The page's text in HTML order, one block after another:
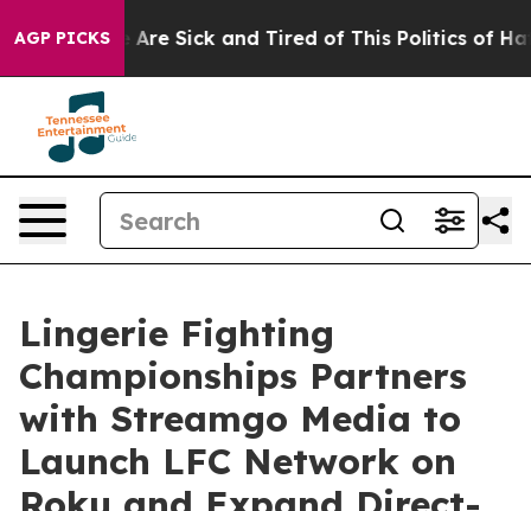
AGP PICKSAre Sick and Tired of This Politics of Hatred”
Lingerie Fighting
Championships Partners
with Streamgo Media to
Launch LFC Network on